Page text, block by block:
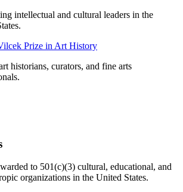
intellectual and cultural leaders in the
Prize in Art History
historians, curators, and fine arts
to 501(c)(3) cultural, educational, and
organizations in the United States.